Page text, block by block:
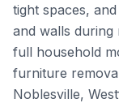
tight spaces,
and walls during
full household
furniture
Noblesville,